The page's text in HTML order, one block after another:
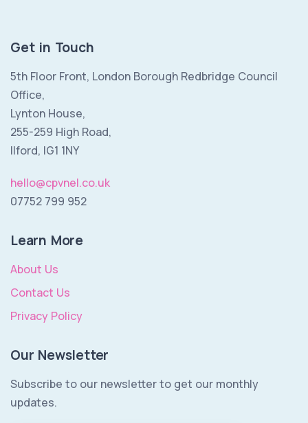
Get in Touch
5th Floor Front, London Borough Redbridge Council
Office,
Lynton House,
255-259 High Road,
Ilford, IG1 1NY
hello@cpvnel.co.uk
07752 799 952
Learn More
About Us
Contact Us
Privacy Policy
Our Newsletter
Subscribe to our newsletter to get our monthly
updates.